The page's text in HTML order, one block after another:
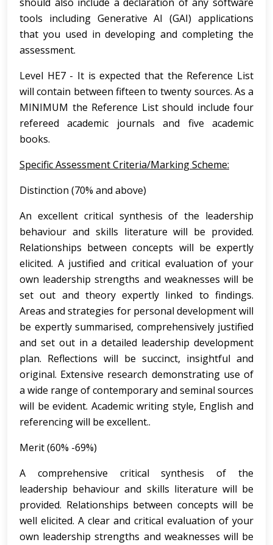
tools including Generative AI (GAI) applications
that you used in developing and completing the
assessment.
Level HE7 - It is expected that the Reference List
will contain between fifteen to twenty sources. As a
MINIMUM the Reference List should include four
refereed academic journals and five academic
books.
Specific Assessment Criteria/Marking Scheme:
Distinction (70% and above)
An excellent critical synthesis of the leadership
behaviour and skills literature will be provided.
Relationships between concepts will be expertly
elicited. A justified and critical evaluation of your
own leadership strengths and weaknesses will be
set out and theory expertly linked to findings.
Areas and strategies for personal development will
be expertly summarised, comprehensively justified
and set out in a detailed leadership development
plan. Reflections will be succinct, insightful and
original. Extensive research demonstrating use of
a wide range of contemporary and seminal sources
will be evident. Academic writing style, English and
referencing will be excellent..
Merit (60% -69%)
A comprehensive critical synthesis of the
leadership behaviour and skills literature will be
provided. Relationships between concepts will be
well elicited. A clear and critical evaluation of your
own leadership strengths and weaknesses will be